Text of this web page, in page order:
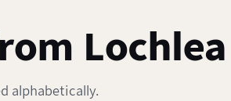
alphabetically.